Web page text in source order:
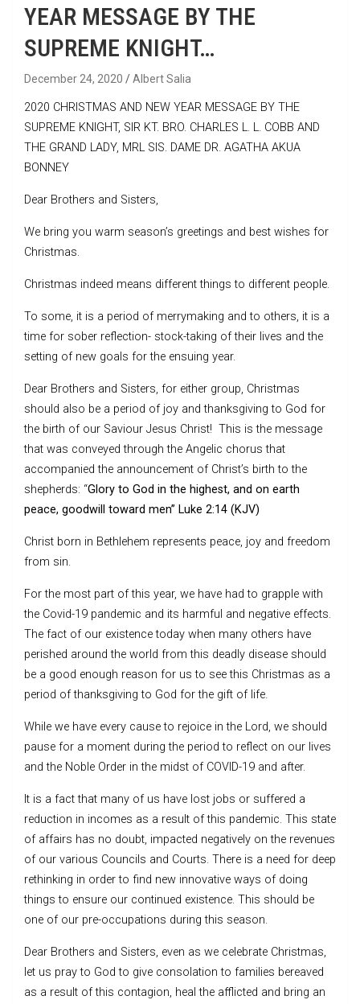
YEAR MESSAGE BY THE
SUPREME KNIGHT…
December 24, 2020 Albert Salia
2020 CHRISTMAS AND NEW YEAR MESSAGE BY THE
SUPREME KNIGHT, SIR KT. BRO. CHARLES L. L. COBB AND
THE GRAND LADY, MRL SIS. DAME DR. AGATHA AKUA
BONNEY
Dear Brothers and Sisters,
We bring you warm season’s greetings and best wishes for
Christmas.
Christmas indeed means different things to different people.
To some, it is a period of merrymaking and to others, it is a
time for sober reflection- stock-taking of their lives and the
setting of new goals for the ensuing year.
Dear Brothers and Sisters, for either group, Christmas
should also be a period of joy and thanksgiving to God for
the birth of our Saviour Jesus Christ! This is the message
that was conveyed through the Angelic chorus that
accompanied the announcement of Christ’s birth to the
shepherds: “Glory to God in the highest, and on earth
peace, goodwill toward men” Luke 2:14 (KJV)
Christ born in Bethlehem represents peace, joy and freedom
from sin.
For the most part of this year, we have had to grapple with
the Covid-19 pandemic and its harmful and negative effects.
The fact of our existence today when many others have
perished around the world from this deadly disease should
be a good enough reason for us to see this Christmas as a
period of thanksgiving to God for the gift of life.
While we have every cause to rejoice in the Lord, we should
pause for a moment during the period to reflect on our lives
and the Noble Order in the midst of COVID-19 and after.
It is a fact that many of us have lost jobs or suffered a
reduction in incomes as a result of this pandemic. This state
of affairs has no doubt, impacted negatively on the revenues
of our various Councils and Courts. There is a need for deep
rethinking in order to find new innovative ways of doing
things to ensure our continued existence. This should be
one of our pre-occupations during this season.
Dear Brothers and Sisters, even as we celebrate Christmas,
let us pray to God to give consolation to families bereaved
as a result of this contagion, heal the afflicted and bring an